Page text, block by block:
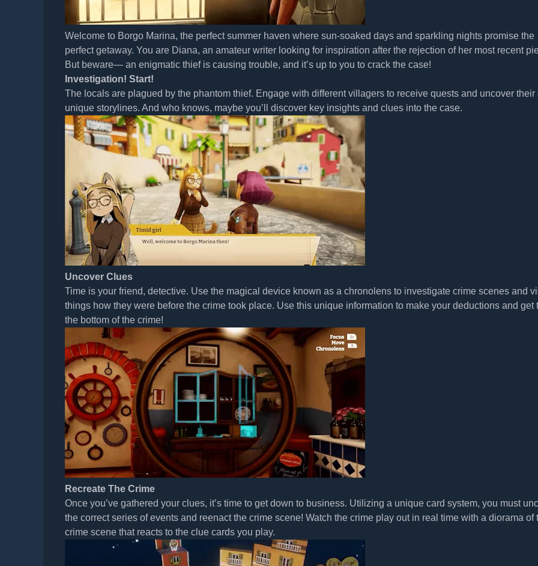
Welcome to Borgo Marina, the perfect summer haven where sun-soaked days and sparkling nights promise the
perfect getaway. You are Diana, an amateur writer looking for inspiration after the rejection of her most recent
But beware— an enigmatic thief is causing trouble, and it’s up to you to crack the case!
Investigation! Start!
The locals are plagued by the phantom thief. Engage with different villagers to receive quests and uncover their
unique storylines. And who knows, maybe you’ll discover key insights and clues into the case.
Uncover Clues
Time is your friend, detective. Use the magical device known as a chronolens to investigate crime scenes and
things how they were before the crime took place. Use this unique information to make your deductions and get
the bottom of the crime!
Recreate The Crime
Once you’ve gathered your clues, it’s time to get down to business. Utilizing a unique card system, you must
the correct series of events and reenact the crime scene! Watch the crime play out in real time with a diorama of
crime scene that reacts to the clue cards you play.